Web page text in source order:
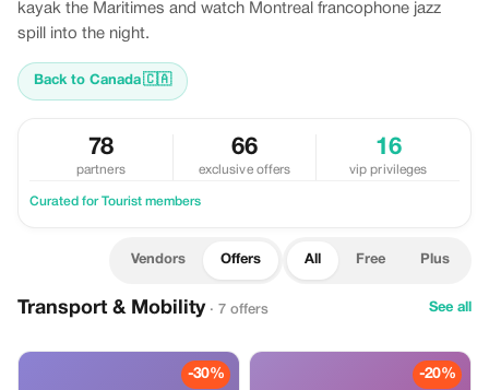
kayak the Maritimes and watch Montreal francophone jazz
spill into the night.
Back to Canada🇨🇦
78
partners
66
exclusive offers
16
vip privileges
Curated for Tourist members
Vendors Offers All Free Plus
Transport & Mobility · 7 offers See all
-30% -20%